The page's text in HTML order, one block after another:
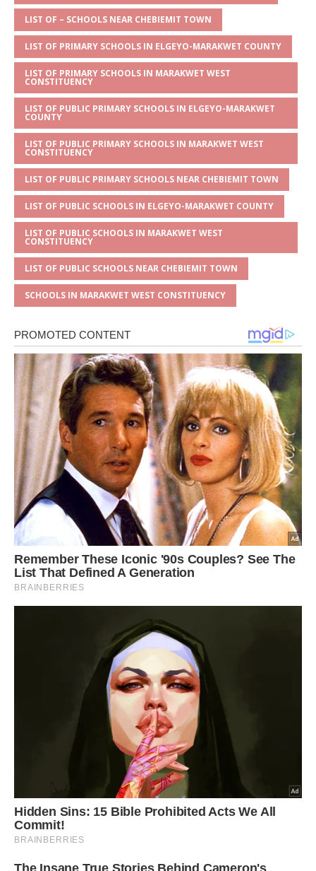
A
p
p
g
e
b
o
o
k
r
LIST OF – SCHOOLS NEAR CHEBIEMIT TOWN
LIST OF PRIMARY SCHOOLS IN ELGEYO-MARAKWET COUNTY
LIST OF PRIMARY SCHOOLS IN MARAKWET WEST
CONSTITUENCY
LIST OF PUBLIC PRIMARY SCHOOLS IN ELGEYO-MARAKWET
COUNTY
LIST OF PUBLIC PRIMARY SCHOOLS IN MARAKWET WEST
CONSTITUENCY
LIST OF PUBLIC PRIMARY SCHOOLS NEAR CHEBIEMIT TOWN
LIST OF PUBLIC SCHOOLS IN ELGEYO-MARAKWET COUNTY
LIST OF PUBLIC SCHOOLS IN MARAKWET WEST
CONSTITUENCY
LIST OF PUBLIC SCHOOLS NEAR CHEBIEMIT TOWN
SCHOOLS IN MARAKWET WEST CONSTITUENCY